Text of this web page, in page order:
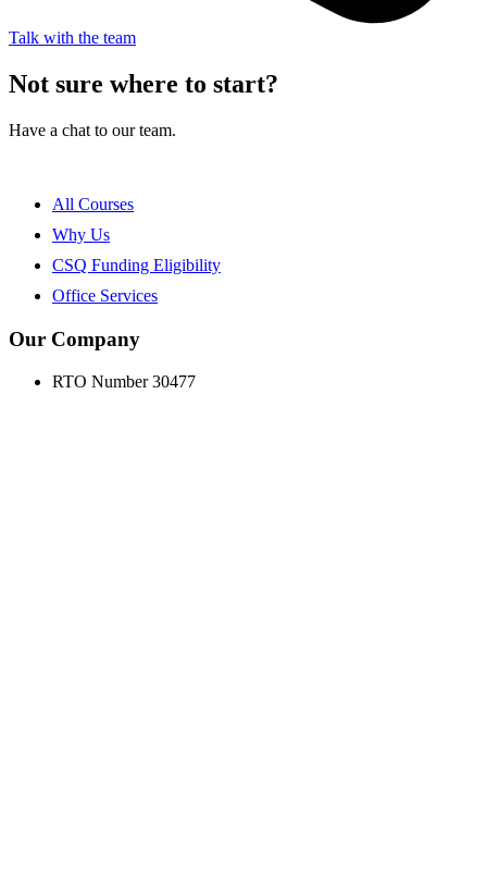
Talk with the team
Not sure where to start?
Have a chat to our team.
All Courses
Why Us
CSQ Funding Eligibility
Office Services
Our Company
RTO Number 30477